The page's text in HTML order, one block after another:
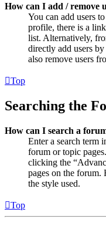
How can I add / remove
You can add users
profile, there is a
list. Alternatively,
directly add users
also remove users
Top
Searching the
How can I search a
Enter a search term
forum or topic
clicking the
pages on the forum.
the style used.
Top